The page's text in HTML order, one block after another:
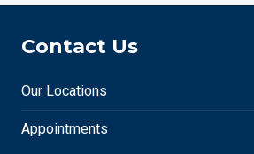
Contact Us
Our Locations
Appointments